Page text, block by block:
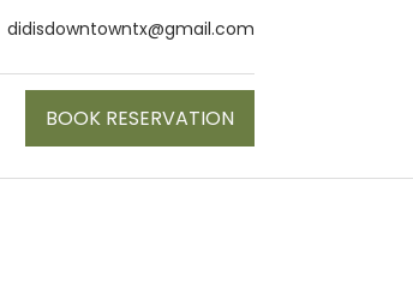
didisdowntowntx@gmail.com
BOOK RESERVATION